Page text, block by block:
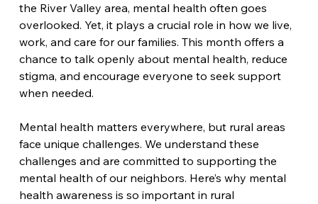
the River Valley area, mental health often goes
overlooked. Yet, it plays a crucial role in how we live,
work, and care for our families. This month offers a
chance to talk openly about mental health, reduce
stigma, and encourage everyone to seek support
when needed.
Mental health matters everywhere, but rural areas
face unique challenges. We understand these
challenges and are committed to supporting the
mental health of our neighbors. Here’s why mental
health awareness is so important in rural